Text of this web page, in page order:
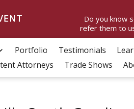
Do you know
refer them to
Portfolio Testimonials
Attorneys
Trade Shows